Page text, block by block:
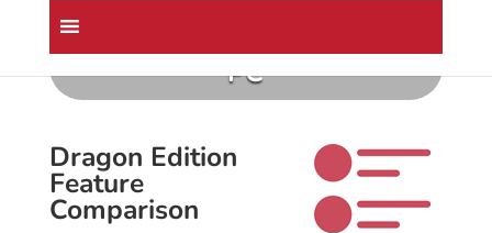
Comparing Dragon Medical &
Professional Editions for the
PC
Dragon Edition
Feature
Comparison